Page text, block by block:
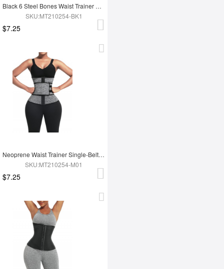
Black 6 Steel Bones Waist Trainer With Belt Slimming Waist
SKU:MT210254-BK1
$7.25
Neoprene Waist Trainer Single-Belt With Hooks Zipper Custom Logo
SKU:MT210254-M01
$7.25